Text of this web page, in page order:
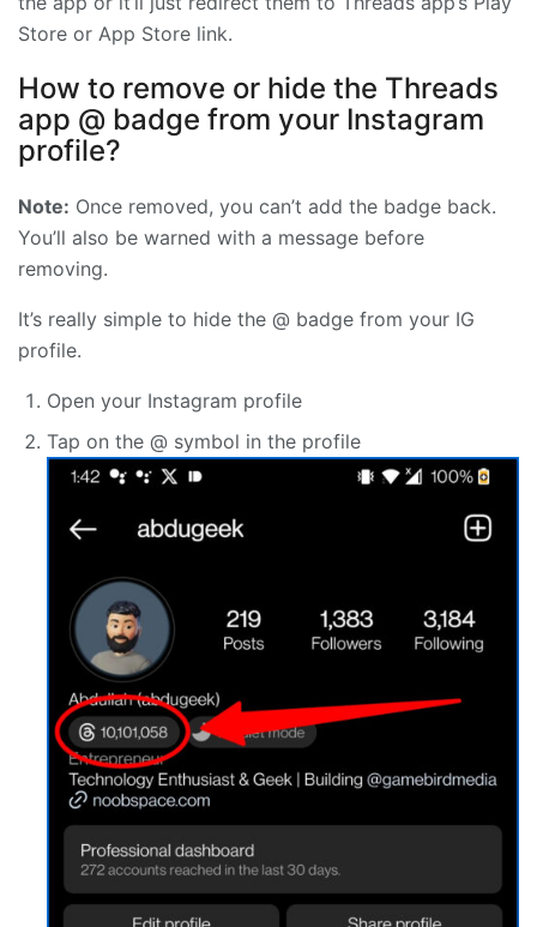
Store or App Store link.
How to remove or hide the Threads
app @ badge from your Instagram
profile?
Note: Once removed, you can’t add the badge back.
You’ll also be warned with a message before
removing.
It’s really simple to hide the @ badge from your IG
profile.
Open your Instagram profile
Tap on the @ symbol in the profile